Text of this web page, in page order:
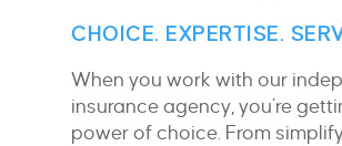
CHOICE. EXPERTISE.
When you work with our
insurance agency, you’re
power of choice. From